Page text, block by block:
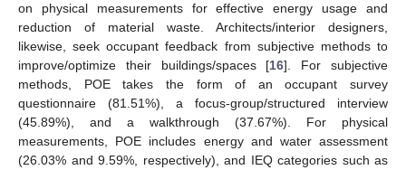
on physical measurements for effective energy usage and
reduction of material waste. Architects/interior designers,
likewise, seek occupant feedback from subjective methods to
improve/optimize their buildings/spaces [16]. For subjective
methods, POE takes the form of an occupant survey
questionnaire (81.51%), a focus-group/structured interview
(45.89%), and a walkthrough (37.67%). For physical
measurements, POE includes energy and water assessment
(26.03% and 9.59%, respectively), and IEQ categories such as